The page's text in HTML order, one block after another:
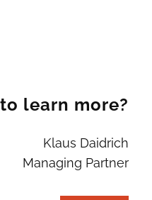
learn more?
Klaus Daidrich
Managing Partner